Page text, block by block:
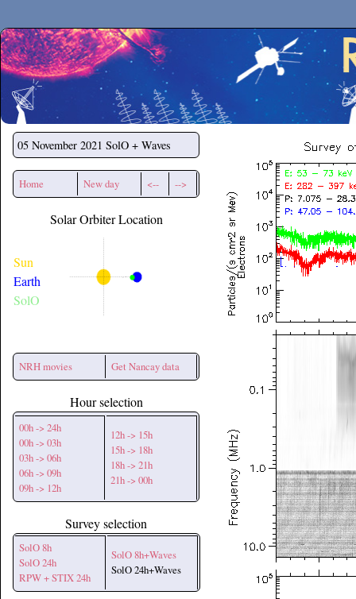
Secchirh
05 November 2021 SolO + Waves
Home New day <-- -->
Solar Orbiter Location
Sun
Earth
SolO
NRH movies Get Nancay data
Hour selection
00h -> 24h
00h -> 03h
03h -> 06h
06h -> 09h
09h -> 12h
12h -> 15h
15h -> 18h
18h -> 21h
21h -> 00h
Survey selection
SolO 8h
SolO 24h
RPW + STIX 24h
SolO 8h+Waves
SolO 24h+Waves